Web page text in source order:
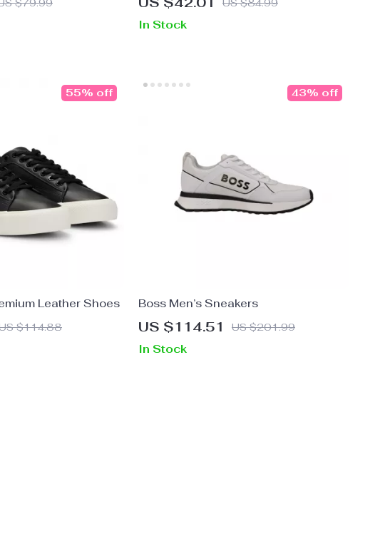
In Stock
Leather Shoes
$114.88
55% off
Boss Men’s Sneakers
US $114.51 US $201.99
43% off
In Stock